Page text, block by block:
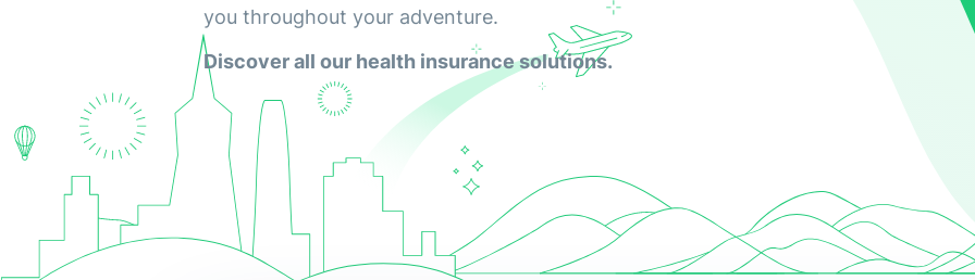
you throughout your adventure.
Discover all our health insurance solutions.